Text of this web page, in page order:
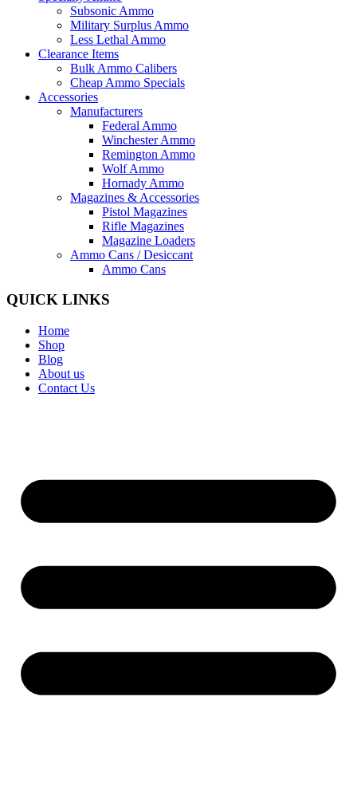
Subsonic Ammo
Military Surplus Ammo
Less Lethal Ammo
Clearance Items
Bulk Ammo Calibers
Cheap Ammo Specials
Accessories
Manufacturers
Federal Ammo
Winchester Ammo
Remington Ammo
Wolf Ammo
Hornady Ammo
Magazines & Accessories
Pistol Magazines
Rifle Magazines
Magazine Loaders
Ammo Cans / Desiccant
Ammo Cans
QUICK LINKS
Home
Shop
Blog
About us
Contact Us